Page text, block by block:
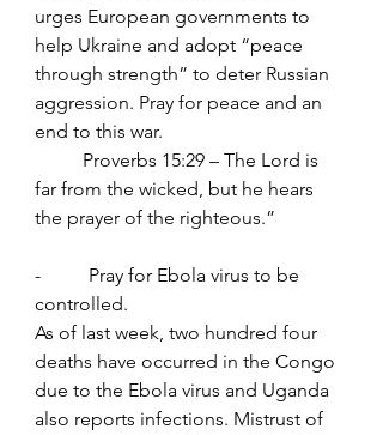
urges European governments to
help Ukraine and adopt “peace
through strength” to deter Russian
aggression. Pray for peace and an
end to this war.
far from the wicked, but he hears
the prayer of the righteous.”
-          Pray for Ebola virus to be
controlled.
As of last week, two hundred four
deaths have occurred in the Congo
due to the Ebola virus and Uganda
also reports infections. Mistrust of